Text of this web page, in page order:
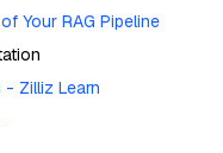
Your RAG Pipeline
- Zilliz Learn